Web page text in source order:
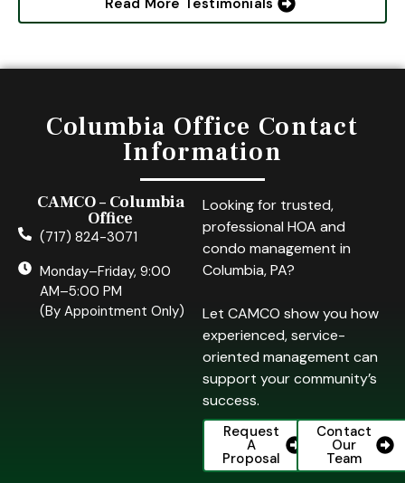
Columbia Office Contact
Information
CAMCO – Columbia
Office
(717) 824-3071
Monday–Friday, 9:00
AM–5:00 PM
(By Appointment Only)
Looking for trusted,
professional HOA and
condo management in
Columbia, PA?
Let CAMCO show you how
experienced, service-
oriented management can
support your community’s
success.
Request
A
Proposal
Contact
Our
Team